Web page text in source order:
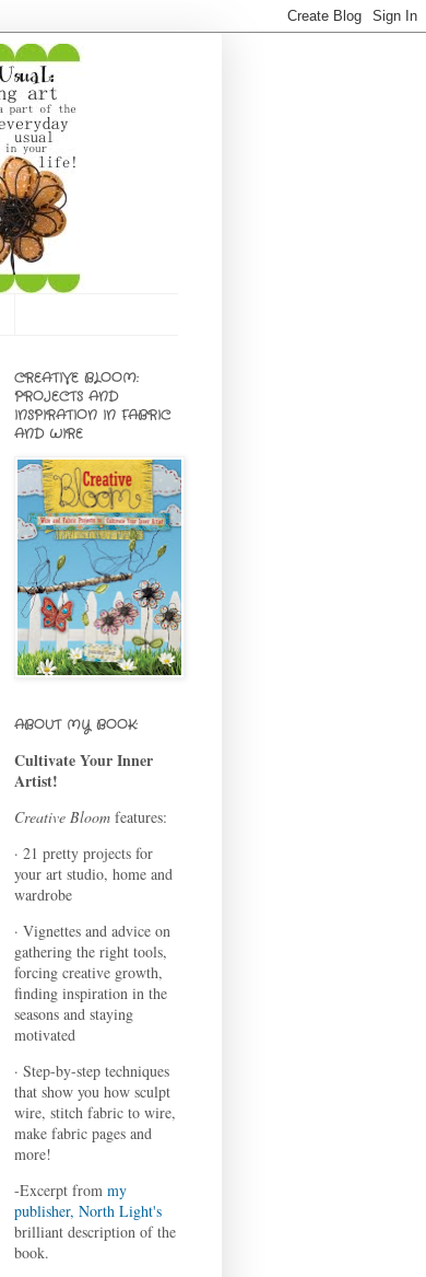
CREATIVE BLOOM:
PROJECTS AND
INSPIRATION IN FABRIC
AND WIRE
ABOUT MY BOOK:
Cultivate Your Inner
Artist!
Creative Bloom features:
· 21 pretty projects for
your art studio, home and
wardrobe
· Vignettes and advice on
gathering the right tools,
forcing creative growth,
finding inspiration in the
seasons and staying
motivated
· Step-by-step techniques
that show you how sculpt
wire, stitch fabric to wire,
make fabric pages and
more!
-Excerpt from my
publisher, North Light's
brilliant description of the
book.